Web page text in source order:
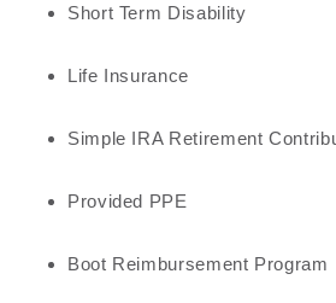
Short Term Disability
Life Insurance
Simple IRA Retirement
Provided PPE
Boot Reimbursement Program